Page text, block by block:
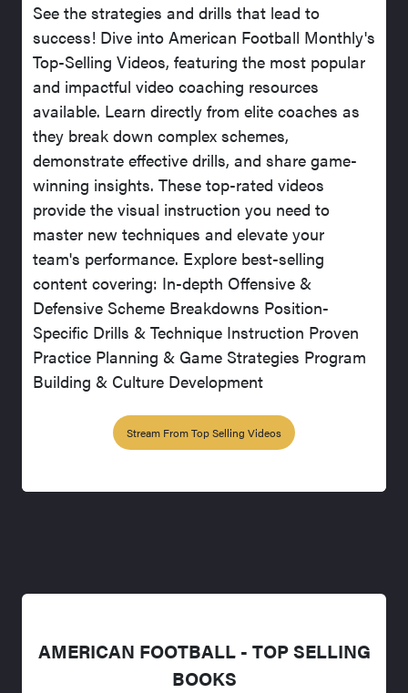
See the strategies and drills that lead to
success! Dive into American Football Monthly's
Top-Selling Videos, featuring the most popular
and impactful video coaching resources
available. Learn directly from elite coaches as
they break down complex schemes,
demonstrate effective drills, and share game-
winning insights. These top-rated videos
provide the visual instruction you need to
master new techniques and elevate your
team's performance. Explore best-selling
content covering: In-depth Offensive &
Defensive Scheme Breakdowns Position-
Specific Drills & Technique Instruction Proven
Practice Planning & Game Strategies Program
Building & Culture Development
Stream From Top Selling Videos
AMERICAN FOOTBALL - TOP SELLING
BOOKS